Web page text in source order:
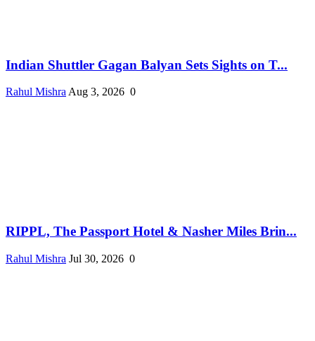
Indian Shuttler Gagan Balyan Sets Sights on T...
Rahul Mishra Aug 3, 2026 0
RIPPL, The Passport Hotel & Nasher Miles Brin...
Rahul Mishra Jul 30, 2026 0